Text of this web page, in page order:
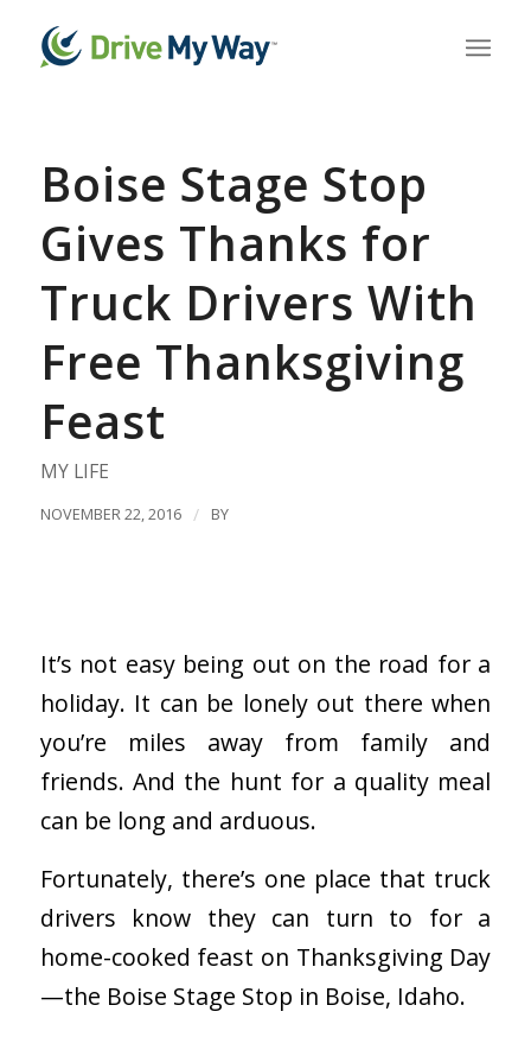
Boise Stage Stop
Gives Thanks for
Truck Drivers With
Free Thanksgiving
Feast
MY LIFE
NOVEMBER 22, 2016 / BY
It’s not easy being out on the road for a
holiday. It can be lonely out there when
you’re miles away from family and
friends. And the hunt for a quality meal
can be long and arduous.
Fortunately, there’s one place that truck
drivers know they can turn to for a
home-cooked feast on Thanksgiving Day
—the Boise Stage Stop in Boise, Idaho.